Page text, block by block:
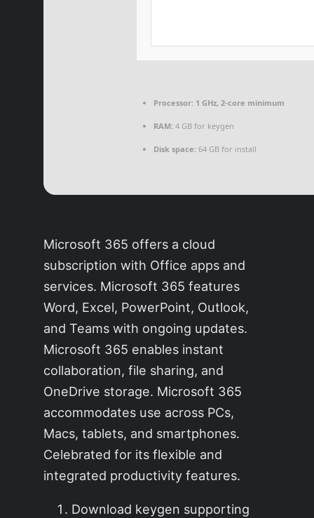
Processor: 1 GHz, 2-core minimum
RAM: 4 GB for keygen
Disk space: 64 GB for install
Microsoft 365 offers a cloud
subscription with Office apps and
services. Microsoft 365 features
Word, Excel, PowerPoint, Outlook,
and Teams with ongoing updates.
Microsoft 365 enables instant
collaboration, file sharing, and
OneDrive storage. Microsoft 365
accommodates use across PCs,
Macs, tablets, and smartphones.
Celebrated for its flexible and
integrated productivity features.
Download keygen supporting